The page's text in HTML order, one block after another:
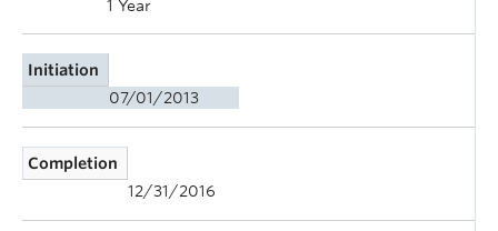
1 Year
Initiation
07/01/2013
Completion
12/31/2016